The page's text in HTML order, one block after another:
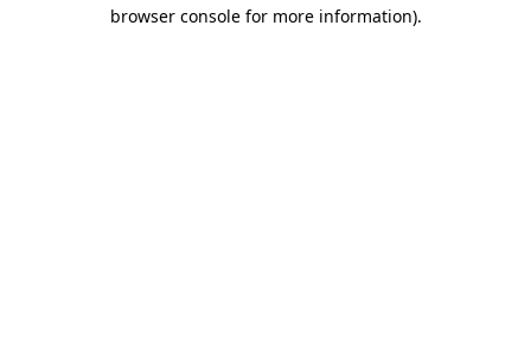
browser console for more information).